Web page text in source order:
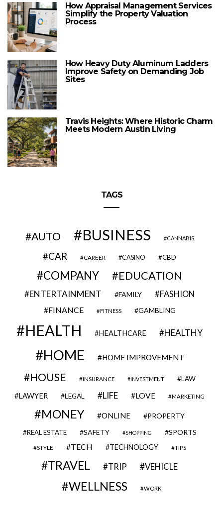
How Appraisal Management Services
Simplify the Property Valuation
Process
How Heavy Duty Aluminum Ladders
Improve Safety on Demanding Job
Sites
Travis Heights: Where Historic Charm
Meets Modern Austin Living
TAGS
AUTO BUSINESS CANNABIS
CAR CAREER CASINO CBD
COMPANY EDUCATION
ENTERTAINMENT FAMILY FASHION
FINANCE FITNESS GAMBLING
HEALTH HEALTHCARE HEALTHY
HOME HOME IMPROVEMENT
HOUSE INSURANCE INVESTMENT LAW
LAWYER LEGAL LIFE LOVE MARKETING
MONEY ONLINE PROPERTY
REAL ESTATE SAFETY SHOPPING SPORTS
STYLE TECH TECHNOLOGY TIPS
TRAVEL TRIP VEHICLE
WELLNESS WORK